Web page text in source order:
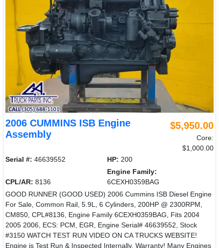
2006 CUMMINS ISB Engine
Assembly
$5,950.00
Core:
$1,000.00
Serial #: 46639552 HP: 200
CPL/AR: 8136
Engine Family:
6CEXH0359BAG
GOOD RUNNER (GOOD USED) 2006 Cummins ISB Diesel Engine
For Sale, Common Rail, 5.9L, 6 Cylinders, 200HP @ 2300RPM,
CM850, CPL#8136, Engine Family 6CEXH0359BAG, Fits 2004
2005 2006, ECS: PCM, EGR, Engine Serial# 46639552, Stock
#3150 WATCH TEST RUN VIDEO ON CA TRUCKS WEBSITE!
Engine is Test Run & Inspected Internally. Warranty! Many Engines